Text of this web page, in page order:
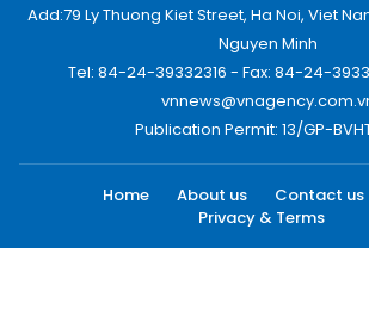
Add:79 Ly Thuong Kiet Street, Ha Noi, Viet
Nguyen Minh
Tel: 84-24-39332316 - Fax: 84-24-
Publication Permit: 13/GP-
Home About us Contact us
Privacy & Terms